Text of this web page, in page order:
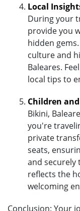
Local
During your
provide you
hidden
culture and
Baleares.
local tips to
Children
Bikini,
you're
private
seats,
and securely
reflects the
welcoming
Conclusion: Your